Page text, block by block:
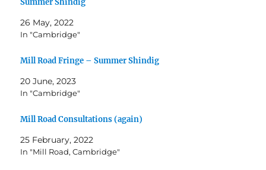
Summer Shindig
26 May, 2022
In "Cambridge"
Mill Road Fringe – Summer Shindig
20 June, 2023
In "Cambridge"
Mill Road Consultations (again)
25 February, 2022
In "Mill Road, Cambridge"